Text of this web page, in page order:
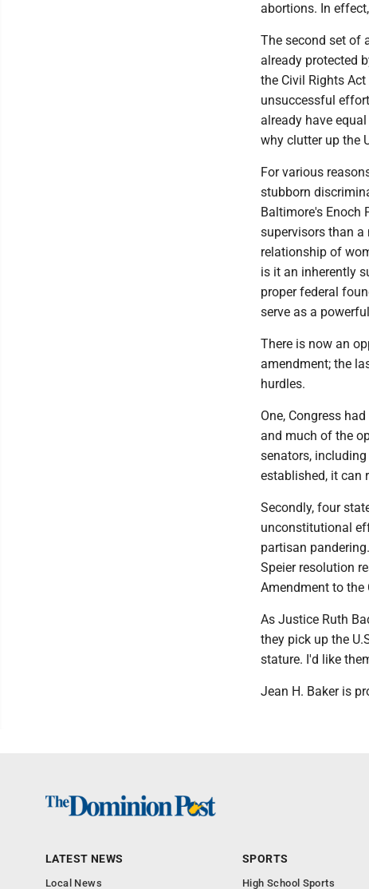
abortions. In
The second set of
already protected
the Civil Rights
unsuccessful
already have
why clutter up the
For various
stubborn
Baltimore's Enoch
supervisors than a
relationship of
is it an inherently
proper federal
serve as a
There is now an
amendment; the
hurdles.
One, Congress
and much of the
senators,
established, it can
Secondly, four
unconstitutional
partisan
Speier resolution
Amendment to the
As Justice Ruth
they pick up the
stature. I'd like
Jean H. Baker is
LATEST NEWS
Local News
SPORTS
High School Sports